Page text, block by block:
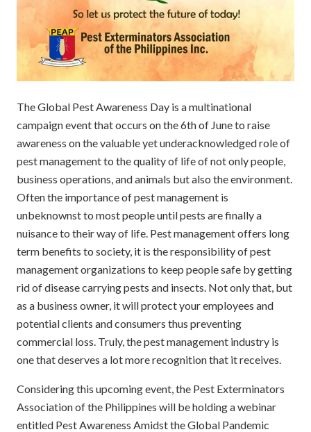
The Global Pest Awareness Day is a multinational
campaign event that occurs on the 6th of June to raise
awareness on the valuable yet underacknowledged role of
pest management to the quality of life of not only people,
business operations, and animals but also the environment.
Often the importance of pest management is
unbeknownst to most people until pests are finally a
nuisance to their way of life. Pest management offers long
term benefits to society, it is the responsibility of pest
management organizations to keep people safe by getting
rid of disease carrying pests and insects. Not only that, but
as a business owner, it will protect your employees and
potential clients and consumers thus preventing
commercial loss. Truly, the pest management industry is
one that deserves a lot more recognition that it receives.
Considering this upcoming event, the Pest Exterminators
Association of the Philippines will be holding a webinar
entitled Pest Awareness Amidst the Global Pandemic